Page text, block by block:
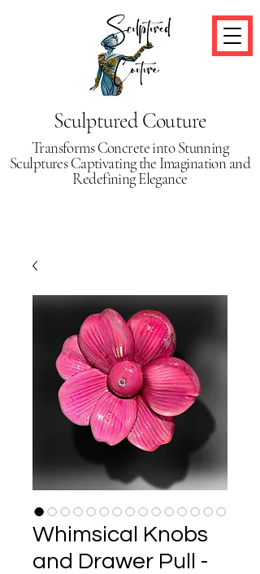
Sculptured Couture
Transforms Concrete into Stunning
Sculptures Captivating the Imagination and
Redefining Elegance
Whimsical Knobs
and Drawer Pull -